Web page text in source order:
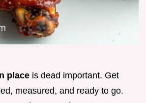
place is dead important. Get
measured, and ready to go.